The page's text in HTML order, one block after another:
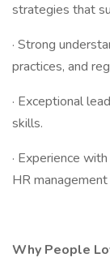
strategies that
· Strong
practices, and
· Exceptional
skills.
· Experience
HR
Why People